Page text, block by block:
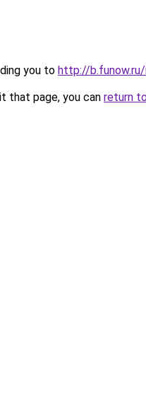
you to http://
that page, you can return